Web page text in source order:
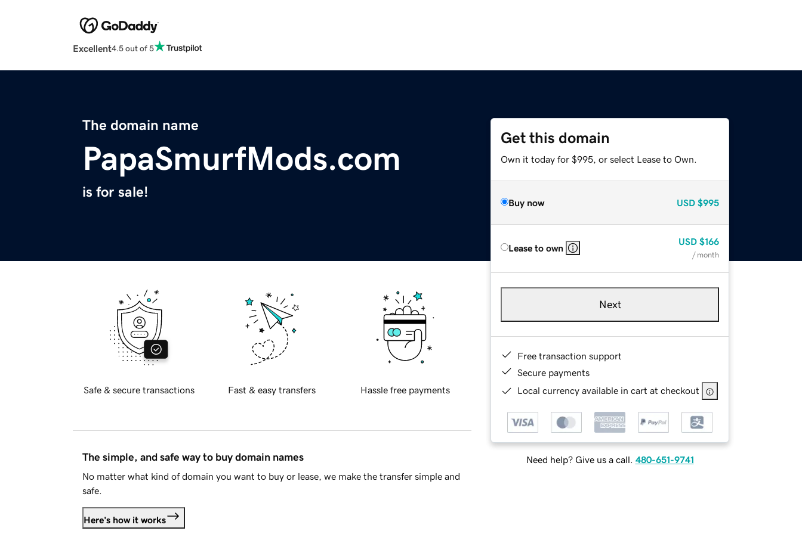
Excellent4.5 out of 5
The domain name
PapaSmurfMods.com
is for sale!
Get this domain
Own it today for $995, or select Lease to Own.
Buy now USD $995
Lease to own
USD $166
/ month
Next
Free transaction support
Secure payments
Local currency available in cart at checkout
Need help? Give us a call. 480-651-9741
Safe & secure transactions Fast & easy transfers Hassle free payments
The simple, and safe way to buy domain names
No matter what kind of domain you want to buy or lease, we make the transfer simple and
safe.
Here's how it works